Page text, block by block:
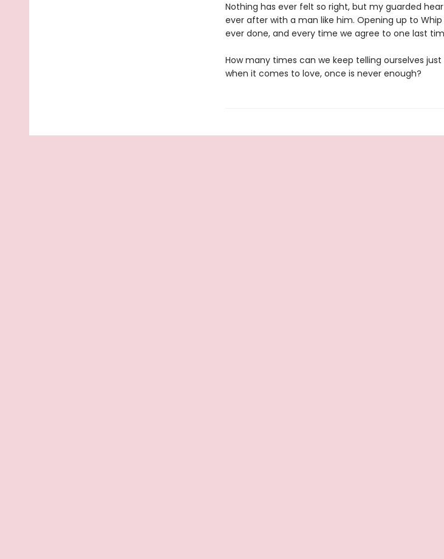
Nothing has ever felt so right, but my guarded
ever after with a man like him. Opening up to
ever done, and every time we agree to one last
How many times can we keep telling ourselves
when it comes to love, once is never enough?